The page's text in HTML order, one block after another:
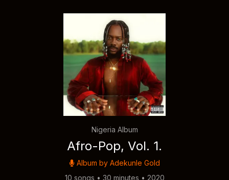
Nigeria Album
Afro-Pop, Vol. 1.
Album by Adekunle Gold
10 songs • 30 minutes • 2020